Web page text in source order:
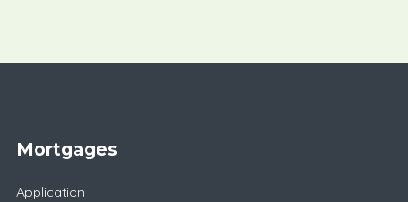
Mortgages
Application